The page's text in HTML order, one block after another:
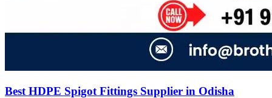
Best HDPE Spigot Fittings Supplier in Odisha